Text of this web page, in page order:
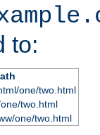
to:
one/two.html
two.html
one/two.html